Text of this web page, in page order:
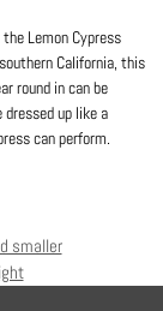
Lemon Cypress
California, this
round in can be
up like a
can perform.
smaller